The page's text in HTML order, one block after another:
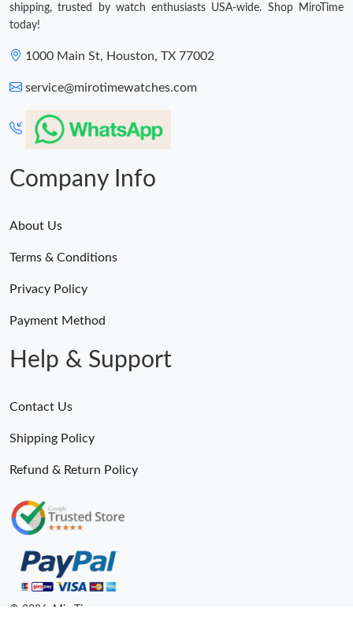
shipping, trusted by watch enthusiasts USA-wide. Shop MiroTime
today!
1000 Main St, Houston, TX 77002
service@mirotimewatches.com
Company Info
About Us
Terms & Conditions
Privacy Policy
Payment Method
Help & Support
Contact Us
Shipping Policy
Refund & Return Policy
© 2026. MiroTime